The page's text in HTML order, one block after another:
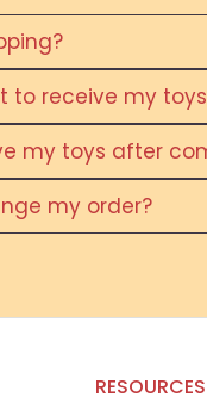
to receive my
my toys after
my order?
RESOURCES